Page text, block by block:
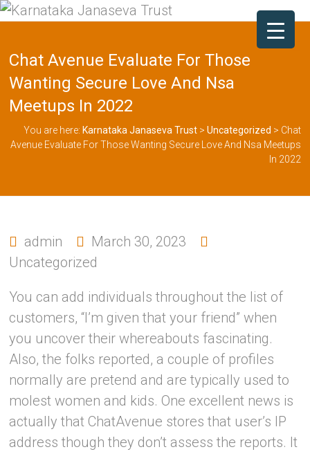
Chat Avenue Evaluate For Those
Wanting Secure Love And Nsa
Meetups In 2022
You are here: Karnataka Janaseva Trust> Uncategorized > Chat
Avenue Evaluate For Those Wanting Secure Love And Nsa Meetups
In 2022
admin
March 30, 2023
Uncategorized
You can add individuals throughout the list of
customers, “I’m given that your friend” when
you uncover their whereabouts fascinating.
Also, the folks reported, a couple of profiles
normally are pretend and are typically used to
molest women and kids. One excellent news is
actually that ChatAvenue stores that user’s IP
address though they don’t assess the reports. It